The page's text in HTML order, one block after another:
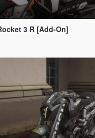
3 R [Add-On]